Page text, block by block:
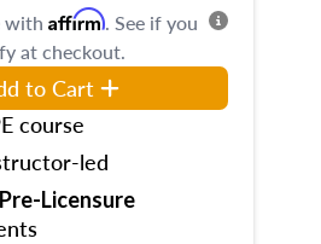
with Affirm. See if you
at checkout.
to Cart
course
led
Pre-Licensure